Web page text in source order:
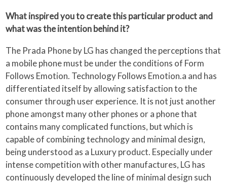
What inspired you to create this particular product and
what was the intention behind it?
The Prada Phone by LG has changed the perceptions that
a mobile phone must be under the conditions of Form
Follows Emotion. Technology Follows Emotion.a and has
differentiated itself by allowing satisfaction to the
consumer through user experience. It is not just another
phone amongst many other phones or a phone that
contains many complicated functions, but which is
capable of combining technology and minimal design,
being understood as a Luxury product. Especially under
intense competition with other manufactures, LG has
continuously developed the line of minimal design such